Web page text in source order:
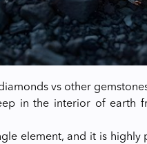
vs other
in the interior of
element, and it is